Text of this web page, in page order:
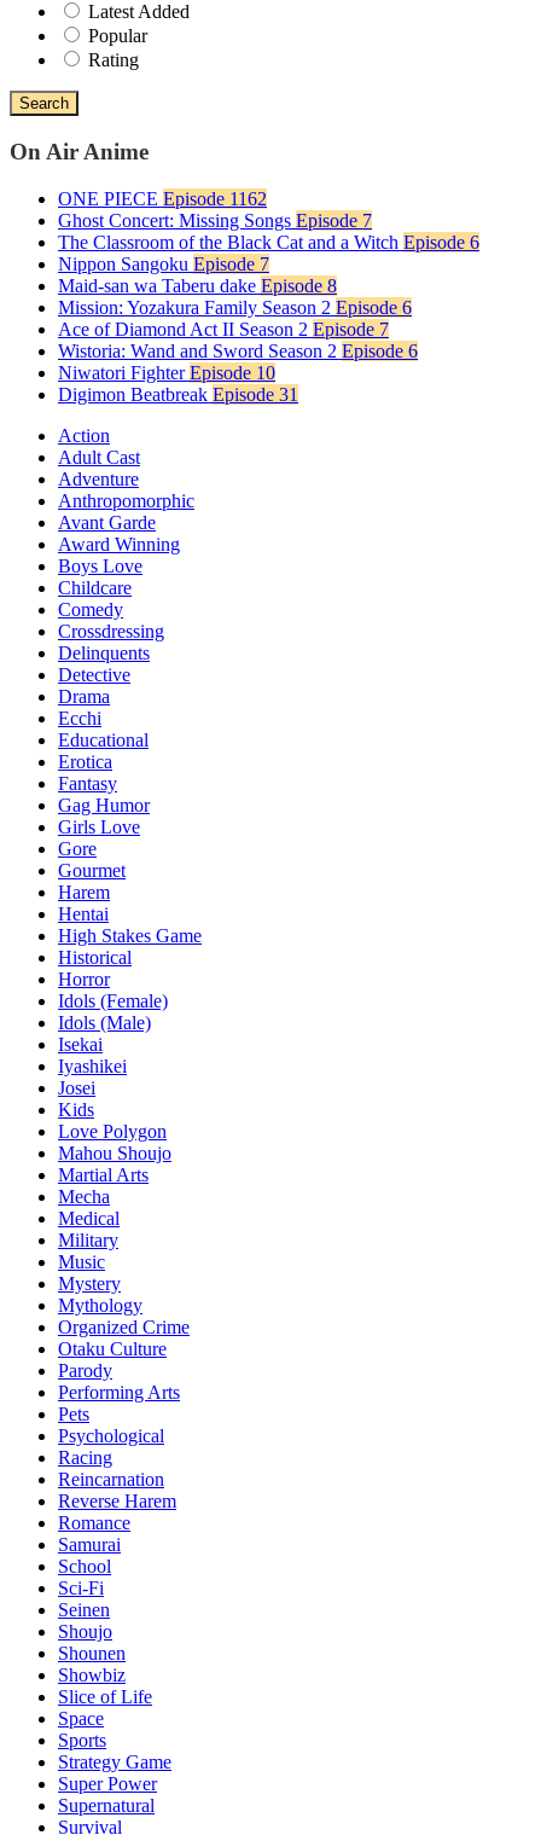
Latest Added
Popular
Rating
Search
On Air Anime
ONE PIECE Episode 1162
Ghost Concert: Missing Songs Episode 7
The Classroom of the Black Cat and a Witch Episode 6
Nippon Sangoku Episode 7
Maid-san wa Taberu dake Episode 8
Mission: Yozakura Family Season 2 Episode 6
Ace of Diamond Act II Season 2 Episode 7
Wistoria: Wand and Sword Season 2 Episode 6
Niwatori Fighter Episode 10
Digimon Beatbreak Episode 31
Action
Adult Cast
Adventure
Anthropomorphic
Avant Garde
Award Winning
Boys Love
Childcare
Comedy
Crossdressing
Delinquents
Detective
Drama
Ecchi
Educational
Erotica
Fantasy
Gag Humor
Girls Love
Gore
Gourmet
Harem
Hentai
High Stakes Game
Historical
Horror
Idols (Female)
Idols (Male)
Isekai
Iyashikei
Josei
Kids
Love Polygon
Mahou Shoujo
Martial Arts
Mecha
Medical
Military
Music
Mystery
Mythology
Organized Crime
Otaku Culture
Parody
Performing Arts
Pets
Psychological
Racing
Reincarnation
Reverse Harem
Romance
Samurai
School
Sci-Fi
Seinen
Shoujo
Shounen
Showbiz
Slice of Life
Space
Sports
Strategy Game
Super Power
Supernatural
Survival